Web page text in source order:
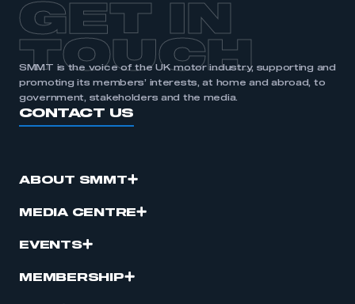
REGISTER
I am not part of an organisation that has an SMMT
membership
GET IN
TOUCH
SMMT is the voice of the UK motor industry, supporting and
promoting its members’ interests, at home and abroad, to
government, stakeholders and the media.
CONTACT US
ABOUT SMMT
MEDIA CENTRE
EVENTS
MEMBERSHIP